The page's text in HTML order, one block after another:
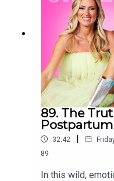
Parenting through life
Balancing discipline
The impact of modeling
Parenting individuality
Creating meaningful
89. The
Postpartum
32:42 |
89
In this wild,